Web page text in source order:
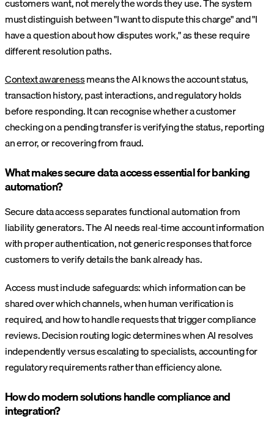
customers want, not merely the words they use. The system
must distinguish between "I want to dispute this charge" and "I
have a question about how disputes work," as these require
different resolution paths.
Context awarenessmeans the AI knows the account status,
transaction history, past interactions, and regulatory holds
before responding. It can recognise whether a customer
checking on a pending transfer is verifying the status, reporting
an error, or recovering from fraud.
What makes secure data access essential for banking
automation?
Secure data access separates functional automation from
liability generators. The AI needs real-time account information
with proper authentication, not generic responses that force
customers to verify details the bank already has.
Access must include safeguards: which information can be
shared over which channels, when human verification is
required, and how to handle requests that trigger compliance
reviews. Decision routing logic determines when AI resolves
independently versus escalating to specialists, accounting for
regulatory requirements rather than efficiency alone.
How do modern solutions handle compliance and
integration?